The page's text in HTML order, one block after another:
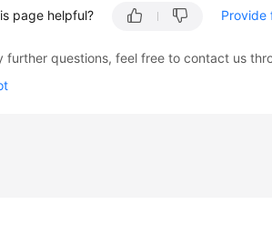
page helpful? Provide
further questions, feel free to contact us